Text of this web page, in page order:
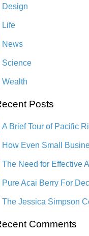
Design
Life
News
Science
Wealth
Posts
A Brief Tour of Pacific
How Even Small
The Need for Effective
Pure Acai Berry For
The Jessica Simpson
Comments